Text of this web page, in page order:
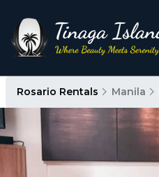
Rosario Rentals Manila